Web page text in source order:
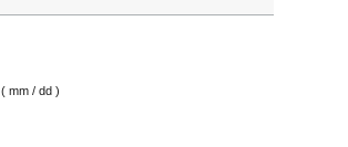
( mm / dd )